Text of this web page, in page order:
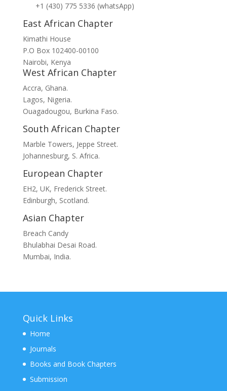
+1 (430) 775 5336 (whatsApp)
East African Chapter
Kimathi House
P.O Box 102400-00100
Nairobi, Kenya
West African Chapter
Accra, Ghana.
Lagos, Nigeria.
Ouagadougou, Burkina Faso.
South African Chapter
Marble Towers, Jeppe Street.
Johannesburg, S. Africa.
European Chapter
EH2, UK, Frederick Street.
Edinburgh, Scotland.
Asian Chapter
Breach Candy
Bhulabhai Desai Road.
Mumbai, India.
Quick Links
Home
Journals
Books and Book Chapters
Submission